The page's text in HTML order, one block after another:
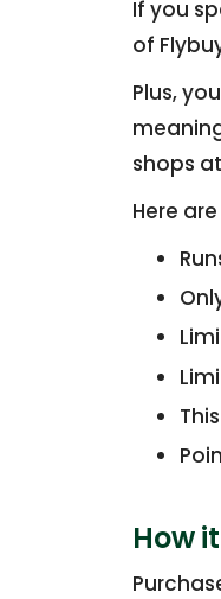
If you
of
Plus,
shops
Here
How